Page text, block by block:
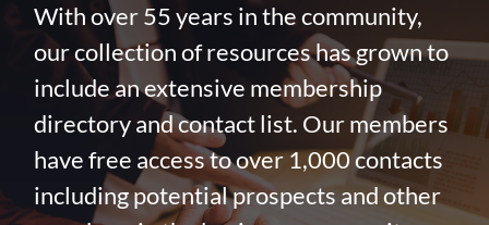
With over 55 years in the community,
our collection of resources has grown to
include an extensive membership
directory and contact list. Our members
have free access to over 1,000 contacts
including potential prospects and other